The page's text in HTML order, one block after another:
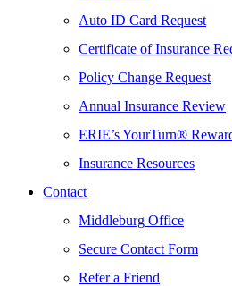
Auto ID Card Request
Certificate of Insurance
Policy Change Request
Annual Insurance Review
ERIE’s YourTurn®
Insurance Resources
Contact
Middleburg Office
Secure Contact Form
Refer a Friend